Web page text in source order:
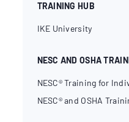
TRAINING HUB
IKE University
NESC AND OSHA
NESC® Training for
NESC® and OSHA